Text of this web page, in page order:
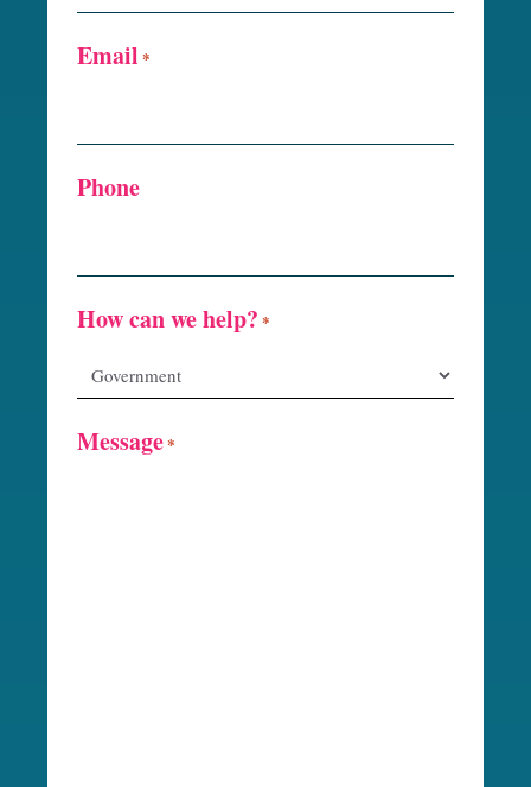
Email *
Phone
How can we help? *
Message*